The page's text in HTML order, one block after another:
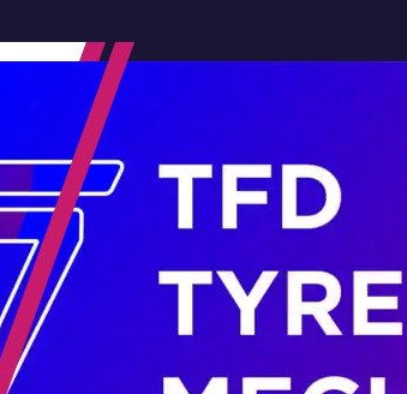
5★ Reviews
Satisfaction